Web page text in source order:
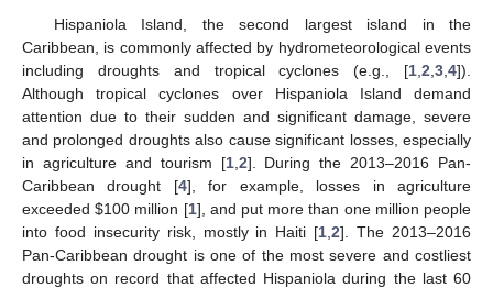
Hispaniola Island, the second largest island in the
Caribbean, is commonly affected by hydrometeorological events
including droughts and tropical cyclones (e.g., [1 2 3 4]).
Although tropical cyclones over Hispaniola Island demand
attention due to their sudden and significant damage, severe
and prolonged droughts also cause significant losses, especially
in agriculture and tourism [1, 2]. During the 2013–2016 Pan-
Caribbean drought [4], for example, losses in agriculture
exceeded$100 million [1], and put more than one million people
into food insecurity risk, mostly in Haiti [1 ,2]. The 2013–2016
Pan-Caribbean drought is one of the most severe and costliest
droughts on record that affected Hispaniola during the last 60